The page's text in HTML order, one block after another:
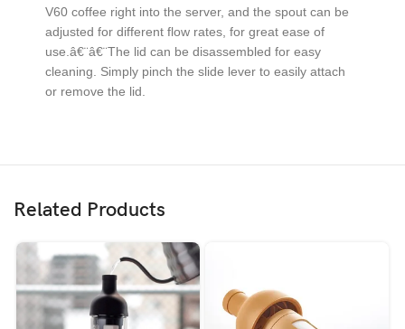
V60 coffee right into the server, and the spout can be
adjusted for different flow rates, for great ease of
use.â€¨â€¨The lid can be disassembled for easy
cleaning. Simply pinch the slide lever to easily attach
or remove the lid.
Related Products